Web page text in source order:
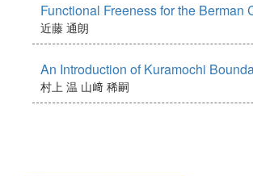
Functional Freeness for the Berman
近藤 通朗
An Introduction of Kuramochi
村上 温 山﨑 稀嗣